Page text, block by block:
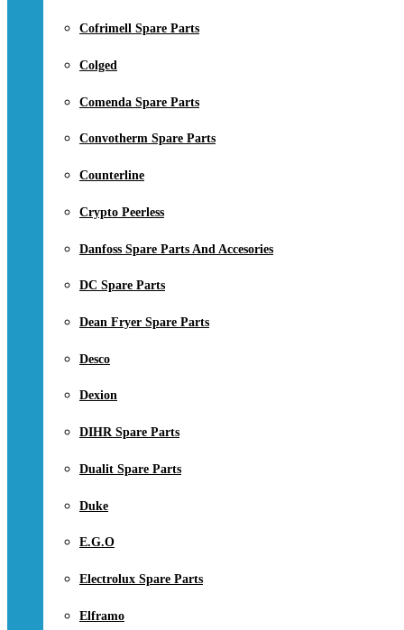
Cofrimell Spare Parts
Colged
Comenda Spare Parts
Convotherm Spare Parts
Counterline
Crypto Peerless
Danfoss Spare Parts And Accesories
DC Spare Parts
Dean Fryer Spare Parts
Desco
Dexion
DIHR Spare Parts
Dualit Spare Parts
Duke
E.G.O
Electrolux Spare Parts
Elframo